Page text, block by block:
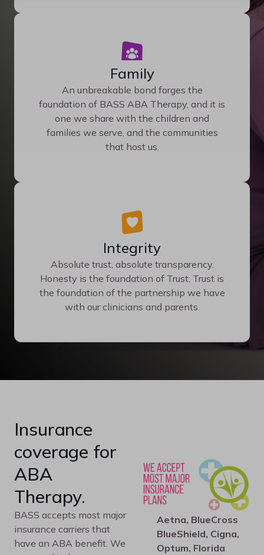
Family
An unbreakable bond forges the
foundation of BASS ABA Therapy, and it is
one we share with the children and
families we serve, and the communities
that host us.
Integrity
Absolute trust, absolute transparency.
Honesty is the foundation of Trust; Trust is
the foundation of the partnership we have
with our clinicians and parents.
Insurance
coverage for
ABA
Therapy.
BASS accepts most major
insurance carriers that
have an ABA benefit. We
Aetna, BlueCross
BlueShield, Cigna,
Optum, Florida